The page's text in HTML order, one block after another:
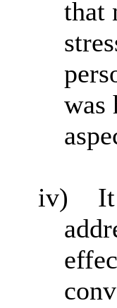
that
was
iv)